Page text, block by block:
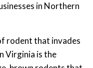
in Northern
rodent that invades
Virginia is the